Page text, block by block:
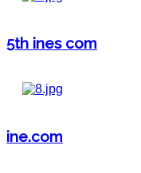
5th ines com
ine.com